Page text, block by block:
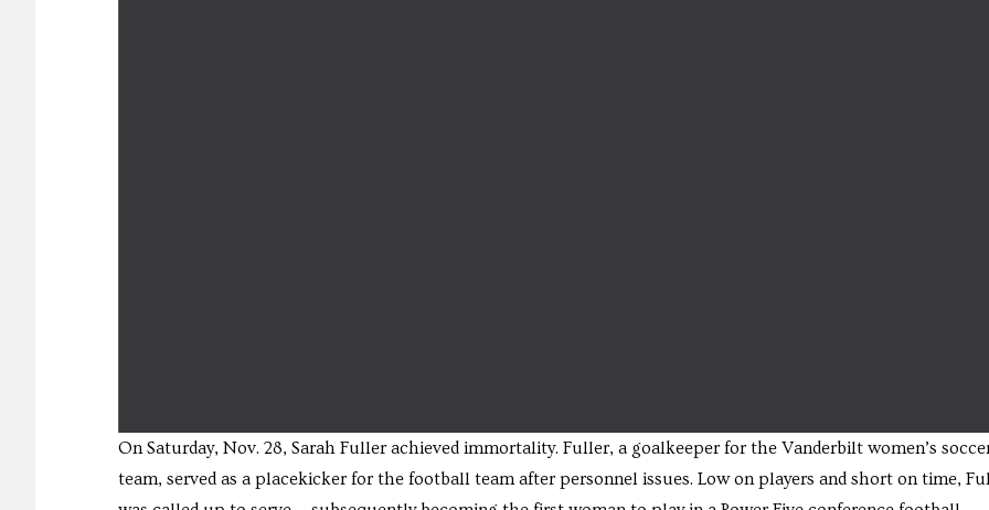
On Saturday, Nov. 28, Sarah Fuller achieved immortality. Fuller, a goalkeeper for the Vanderbilt women’s
team, served as a placekicker for the football team after personnel issues. Low on players and short on time,